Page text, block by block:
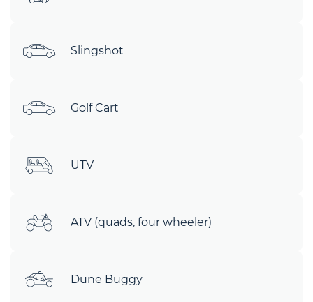
Slingshot
Golf Cart
UTV
ATV (quads, four wheeler)
Dune Buggy